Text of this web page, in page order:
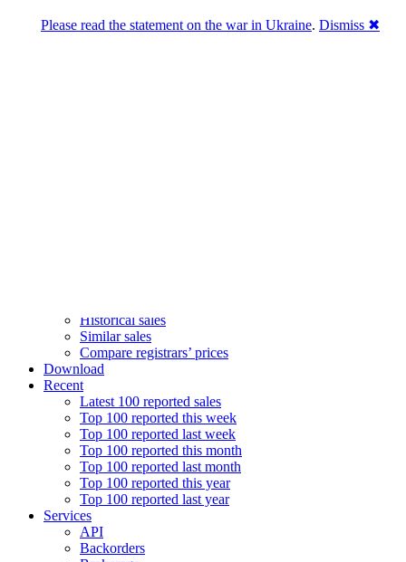
Historical sales
Similar sales
Compare registrars’ prices
Download
Recent
Latest 100 reported sales
Top 100 reported this week
Top 100 reported last week
Top 100 reported this month
Top 100 reported last month
Top 100 reported this year
Top 100 reported last year
Services
API
Backorders
Please read the statement on the war in Ukraine. Dismiss ✖